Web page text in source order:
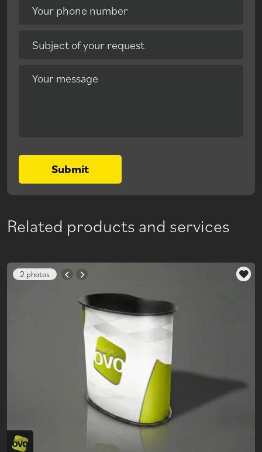
Your phone number
Subject of your request
Your message
Submit
Related products and services
2 photos